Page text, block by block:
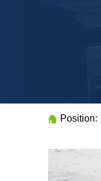
Position: